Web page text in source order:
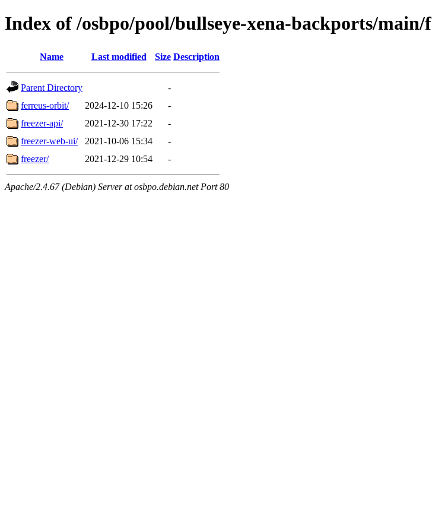
Index of /osbpo/pool/bullseye-xena-backports/main/f
Name Last modified Size Description
Parent Directory
-
ferreus-orbit/
2024-12-10 15:26
-
freezer-api/
2021-12-30 17:22
-
freezer-web-ui/
2021-10-06 15:34
-
freezer/
2021-12-29 10:54 -
Apache/2.4.67 (Debian) Server at osbpo.debian.net Port 80